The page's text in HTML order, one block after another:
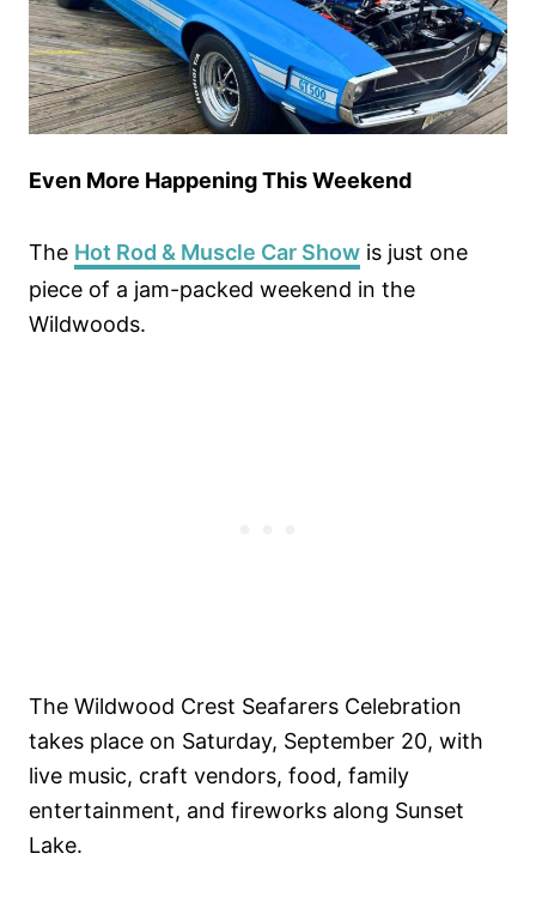
Even More Happening This Weekend
The Hot Rod & Muscle Car Show is just one
piece of a jam-packed weekend in the
Wildwoods.
The Wildwood Crest Seafarers Celebration
takes place on Saturday, September 20, with
live music, craft vendors, food, family
entertainment, and fireworks along Sunset
Lake.